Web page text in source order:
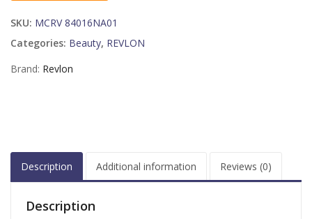
SKU: MCRV 84016NA01
Categories: Beauty, REVLON
Brand: Revlon
Description Additional information Reviews (0)
Description